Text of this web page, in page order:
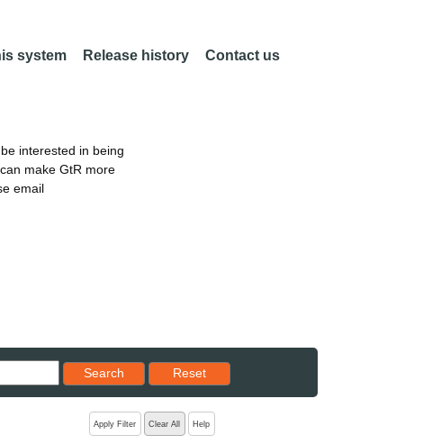
system Release history Contact us
interested in being
make GtR more
email
Search
Reset results to starting set
Reset
Apply Filter Clear All Help